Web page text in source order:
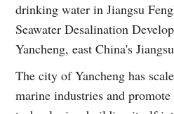
drinking water in Jiangsu
Seawater Desalination
Yancheng, east China's
The city of Yancheng has
marine industries and